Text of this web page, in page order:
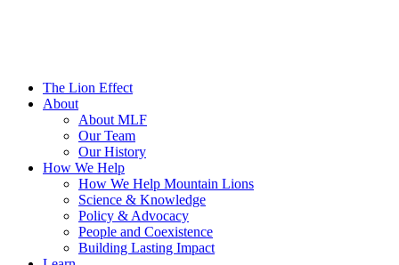
The Lion Effect
About
About MLF
Our Team
Our History
How We Help
How We Help Mountain Lions
Science & Knowledge
Policy & Advocacy
People and Coexistence
Building Lasting Impact